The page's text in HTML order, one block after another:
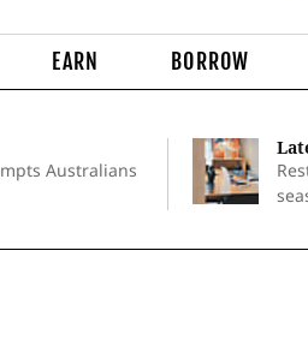
EARN BORROW
Australians